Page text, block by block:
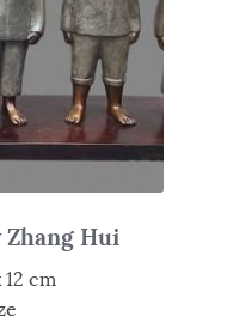
Zhang Hui
12 cm